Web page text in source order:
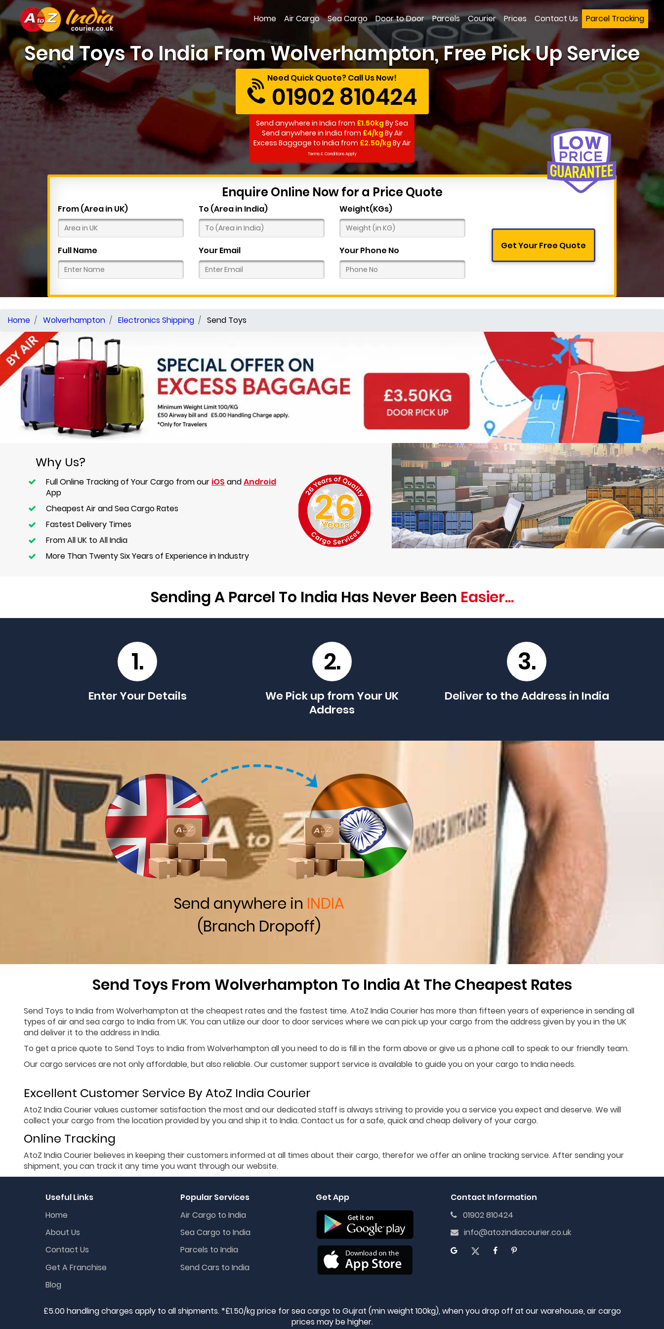
Home Air Cargo Sea Cargo Door to Door Parcels Courier Prices Contact Us Parcel Tracking
Send Toys To India From Wolverhampton, Free Pick Up Service
Need Quick Quote? Call Us Now!
01902 810424
Send anywhere in India from £1.50kg By Sea
Send anywhere in India from £4/kg By Air
Excess Baggage to India from £2.50/kg By Air
Terms & Conditions Apply
Enquire Online Now for a Price Quote
From (Area in UK) To (Area in India) Weight(KGs)
Full Name Your Email Your Phone No Get Your Free Quote
Home Wolverhampton Electronics Shipping Send Toys
Why Us?
Full Online Tracking of Your Cargo from our iOS andAndroid
App
Cheapest Air and Sea Cargo Rates
Fastest Delivery Times
From All UK to All India
More Than Twenty Six Years of Experience in Industry
Sending A Parcel To India Has Never Been Easier...
1.
Enter Your Details
2.
We Pick up from Your UK
Address
3.
Deliver to the Address in India
Send anywhere in INDIA
(Branch Dropoff)
Send Toys From Wolverhampton To India At The Cheapest Rates
Send Toys to India from Wolverhampton at the cheapest rates and the fastest time. AtoZ India Courier has more than fifteen years of experience in sending all
types of air and sea cargo to India from UK. You can utilize our door to door services where we can pick up your cargo from the address given by you in the UK
and deliver it to the address in India.
To get a price quote to Send Toys to India from Wolverhampton all you need to do is fill in the form above or give us a phone call to speak to our friendly team.
Our cargo services are not only affordable, but also reliable. Our customer support service is available to guide you on your cargo to India needs.
Excellent Customer Service By AtoZ India Courier
AtoZ India Courier values customer satisfaction the most and our dedicated staff is always striving to provide you a service you expect and deserve. We will
collect your cargo from the location provided by you and ship it to India. Contact us for a safe, quick and cheap delivery of your cargo.
Online Tracking
AtoZ India Courier believes in keeping their customers informed at all times about their cargo, therefor we offer an online tracking service. After sending your
shipment, you can track it any time you want through our website.
Useful Links
Home
About Us
Contact Us
Get A Franchise
Blog
Popular Services
Air Cargo to India
Sea Cargo to India
Parcels to India
Send Cars to India
Get App
Contact Information
01902 810424
info@atozindiacourier.co.uk
£5.00 handling charges apply to all shipments. *£1.50/kg price for sea cargo to Gujrat (min weight 100kg), when you drop off at our warehouse, air cargo
prices may be higher.